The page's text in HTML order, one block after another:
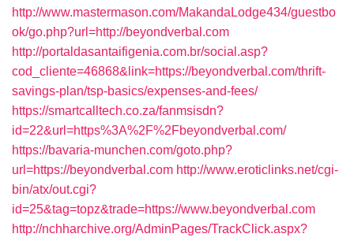
http://www.mastermason.com/MakandaLodge434/guestbo
ok/go.php?url=http://beyondverbal.com
http://portaldasantaifigenia.com.br/social.asp?
cod_cliente=46868&link=https://beyondverbal.com/thrift-
savings-plan/tsp-basics/expenses-and-fees/
https://smartcalltech.co.za/fanmsisdn?
id=22&url=https%3A%2F%2Fbeyondverbal.com/
https://bavaria-munchen.com/goto.php?
url=https://beyondverbal.com http://www.eroticlinks.net/cgi-
bin/atx/out.cgi?
id=25&tag=topz&trade=https://www.beyondverbal.com
http://nchharchive.org/AdminPages/TrackClick.aspx?